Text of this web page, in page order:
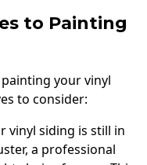
to Painting
your vinyl
to consider:
vinyl siding is still in
a professional